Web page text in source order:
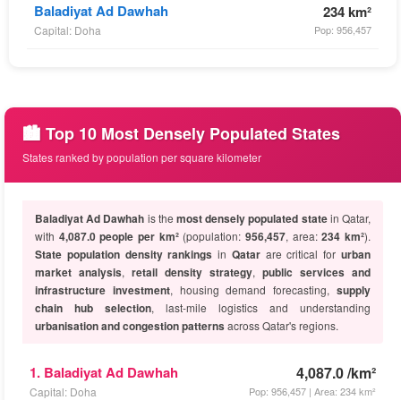
Baladiyat Ad Dawhah
Capital: Doha
234 km²
Pop: 956,457
🏙️ Top 10 Most Densely Populated States
States ranked by population per square kilometer
Baladiyat Ad Dawhah is themost densely populated statein Qatar,
with 4,087.0 people per km²(population:956,457, area:234 km²).
State population density rankings in Qatarare critical forurban
market analysis, retail density strategy, public services and
infrastructure investment, housing demand forecasting,supply
chain hub selection, last-mile logistics and understanding
urbanisation and congestion patterns across Qatar's regions.
1. Baladiyat Ad Dawhah
Capital: Doha
4,087.0 /km²
Pop: 956,457 | Area: 234 km²